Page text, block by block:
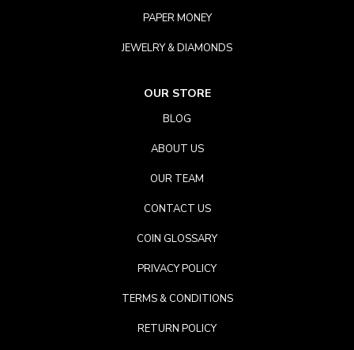
PAPER MONEY
JEWELRY & DIAMONDS
OUR STORE
BLOG
ABOUT US
OUR TEAM
CONTACT US
COIN GLOSSARY
PRIVACY POLICY
TERMS & CONDITIONS
RETURN POLICY